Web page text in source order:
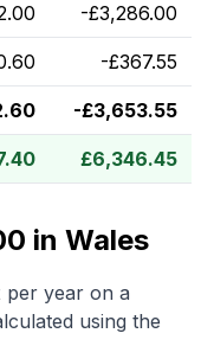
-£3,286.00
-£367.55
-£3,653.55
£6,346.45
in Wales
per year on a
using the